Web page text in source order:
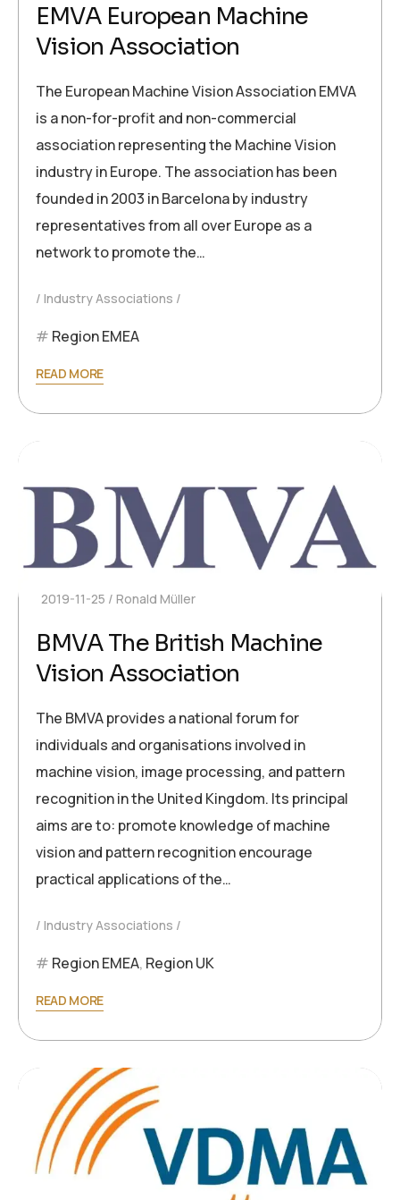
EMVA European Machine
Vision Association
The European Machine Vision Association EMVA
is a non-for-profit and non-commercial
association representing the Machine Vision
industry in Europe. The association has been
founded in 2003 in Barcelona by industry
representatives from all over Europe as a
network to promote the…
Industry Associations
Region EMEA
READ MORE
2019-11-25 Ronald Müller
BMVA The British Machine
Vision Association
The BMVA provides a national forum for
individuals and organisations involved in
machine vision, image processing, and pattern
recognition in the United Kingdom. Its principal
aims are to: promote knowledge of machine
vision and pattern recognition encourage
practical applications of the…
Industry Associations
Region EMEA, Region UK
READ MORE